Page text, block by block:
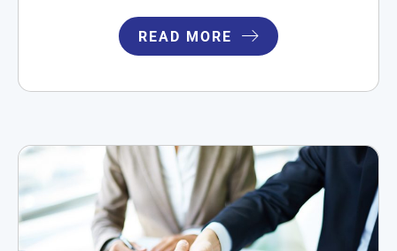
READ MORE